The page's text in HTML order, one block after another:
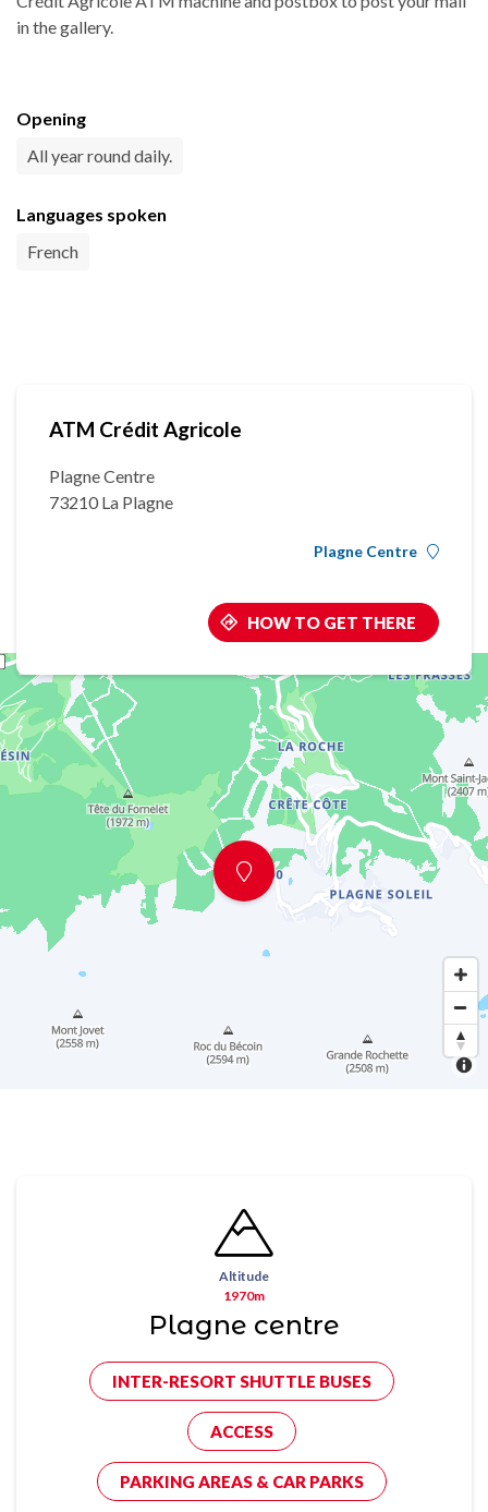
in the gallery.
Opening
All year round daily.
Languages spoken
French
ATM Crédit Agricole
Plagne Centre
73210 La Plagne
Plagne Centre
HOW TO GET THERE
Altitude
1970m
Plagne centre
INTER-RESORT SHUTTLE BUSES
ACCESS
PARKING AREAS & CAR PARKS